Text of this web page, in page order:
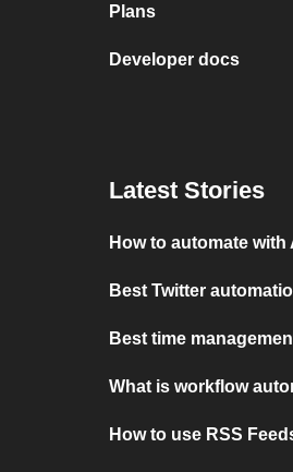
Plans
Developer docs
Latest Stories
How to automate with
Best Twitter
Best time
What is workflow
How to use RSS